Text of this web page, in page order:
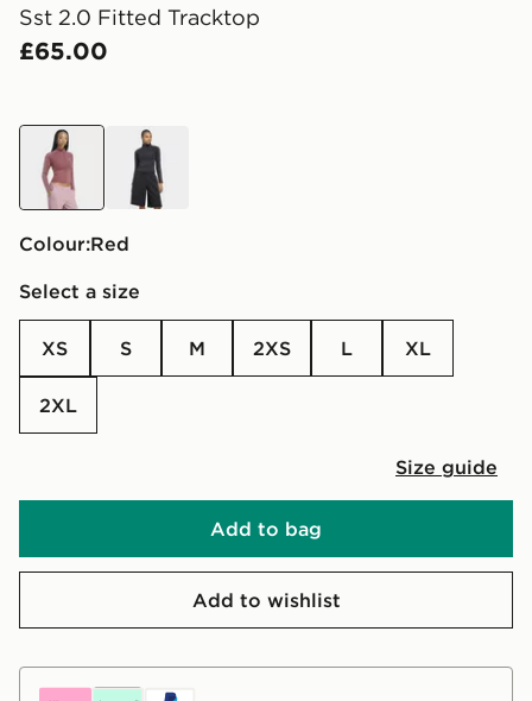
Sst 2.0 Fitted Tracktop
£65.00
black
Colour: red
Select a size
XS S M 2XS L XL
2XL
Size guide
Add to bag
Add to wishlist